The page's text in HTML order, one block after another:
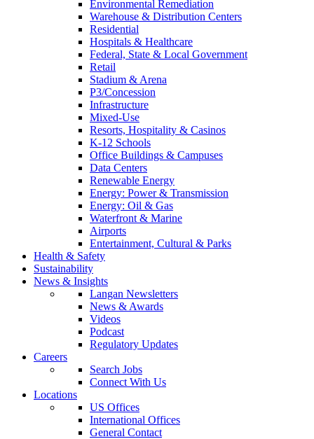
Environmental Remediation
Warehouse & Distribution Centers
Residential
Hospitals & Healthcare
Federal, State & Local Government
Retail
Stadium & Arena
P3/Concession
Infrastructure
Mixed-Use
Resorts, Hospitality & Casinos
K-12 Schools
Office Buildings & Campuses
Data Centers
Renewable Energy
Energy: Power & Transmission
Energy: Oil & Gas
Waterfront & Marine
Airports
Entertainment, Cultural & Parks
Health & Safety
Sustainability
News & Insights
Langan Newsletters
News & Awards
Videos
Podcast
Regulatory Updates
Careers
Search Jobs
Connect With Us
Locations
US Offices
International Offices
General Contact